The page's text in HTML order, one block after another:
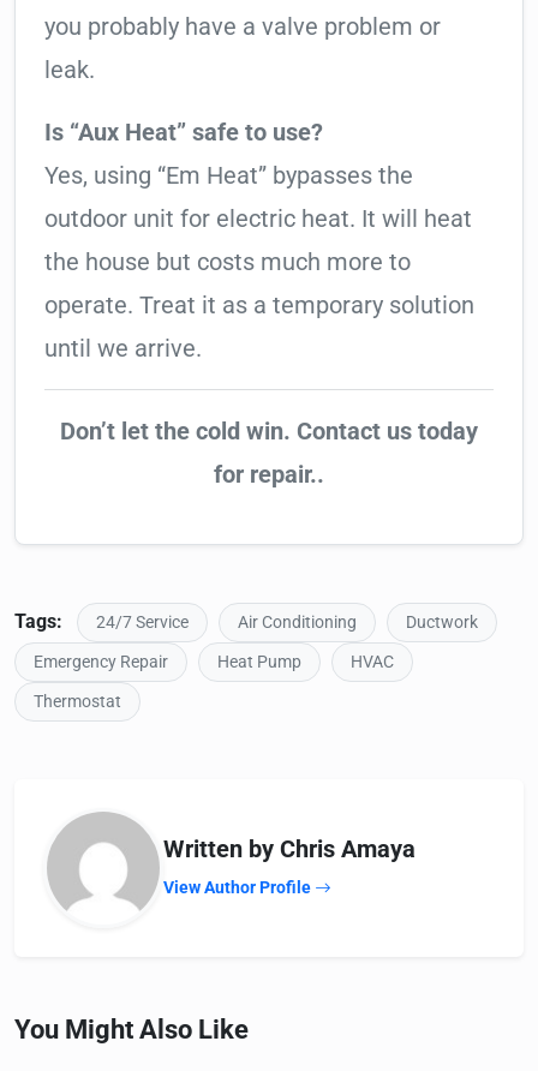
you probably have a valve problem or
leak.
Is “Aux Heat” safe to use?
Yes, using “Em Heat” bypasses the
outdoor unit for electric heat. It will heat
the house but costs much more to
operate. Treat it as a temporary solution
until we arrive.
Don’t let the cold win. Contact us today
for repair..
Tags: 24/7 Service Air Conditioning
Ductwork
Emergency Repair
Heat Pump
HVAC
Thermostat
Written by Chris Amaya
View Author Profile
You Might Also Like